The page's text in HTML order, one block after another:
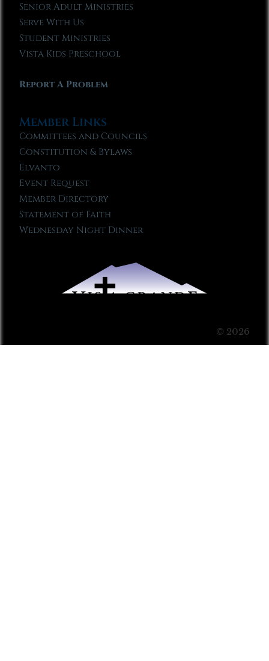
Senior Adult Ministries
Serve With Us
Student Ministries
Vista Kids Preschool
Report A Problem
Member Links
Committees and Councils
Constitution & Bylaws
Elvanto
Event Request
Member Directory
Statement of Faith
Wednesday Night Dinner
© 2026